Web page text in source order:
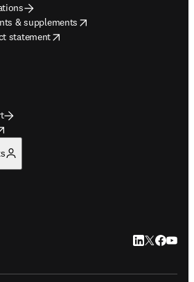
& supplements
statement
LinkedIn
Twitter